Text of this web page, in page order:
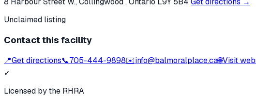
Unclaimed listing
Contact this facility
📍Get directions📞705-444-9898✉️info@balmoralplace.ca🌐Visit
✓
Licensed by the RHRA